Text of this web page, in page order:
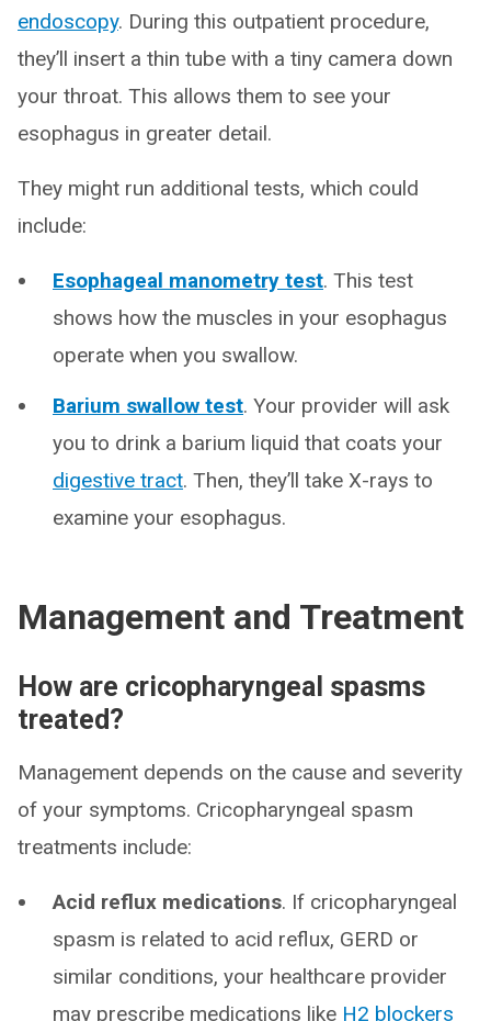
endoscopy. During this outpatient procedure,
they’ll insert a thin tube with a tiny camera down
your throat. This allows them to see your
esophagus in greater detail.
They might run additional tests, which could
include:
Esophageal manometry test. This test
shows how the muscles in your esophagus
operate when you swallow.
Barium swallow test. Your provider will ask
you to drink a barium liquid that coats your
digestive tract. Then, they’ll take X-rays to
examine your esophagus.
Management and Treatment
How are cricopharyngeal spasms
treated?
Management depends on the cause and severity
of your symptoms. Cricopharyngeal spasm
treatments include:
Acid reflux medications. If cricopharyngeal
spasm is related to acid reflux, GERD or
similar conditions, your healthcare provider
may prescribe medications like H2 blockers